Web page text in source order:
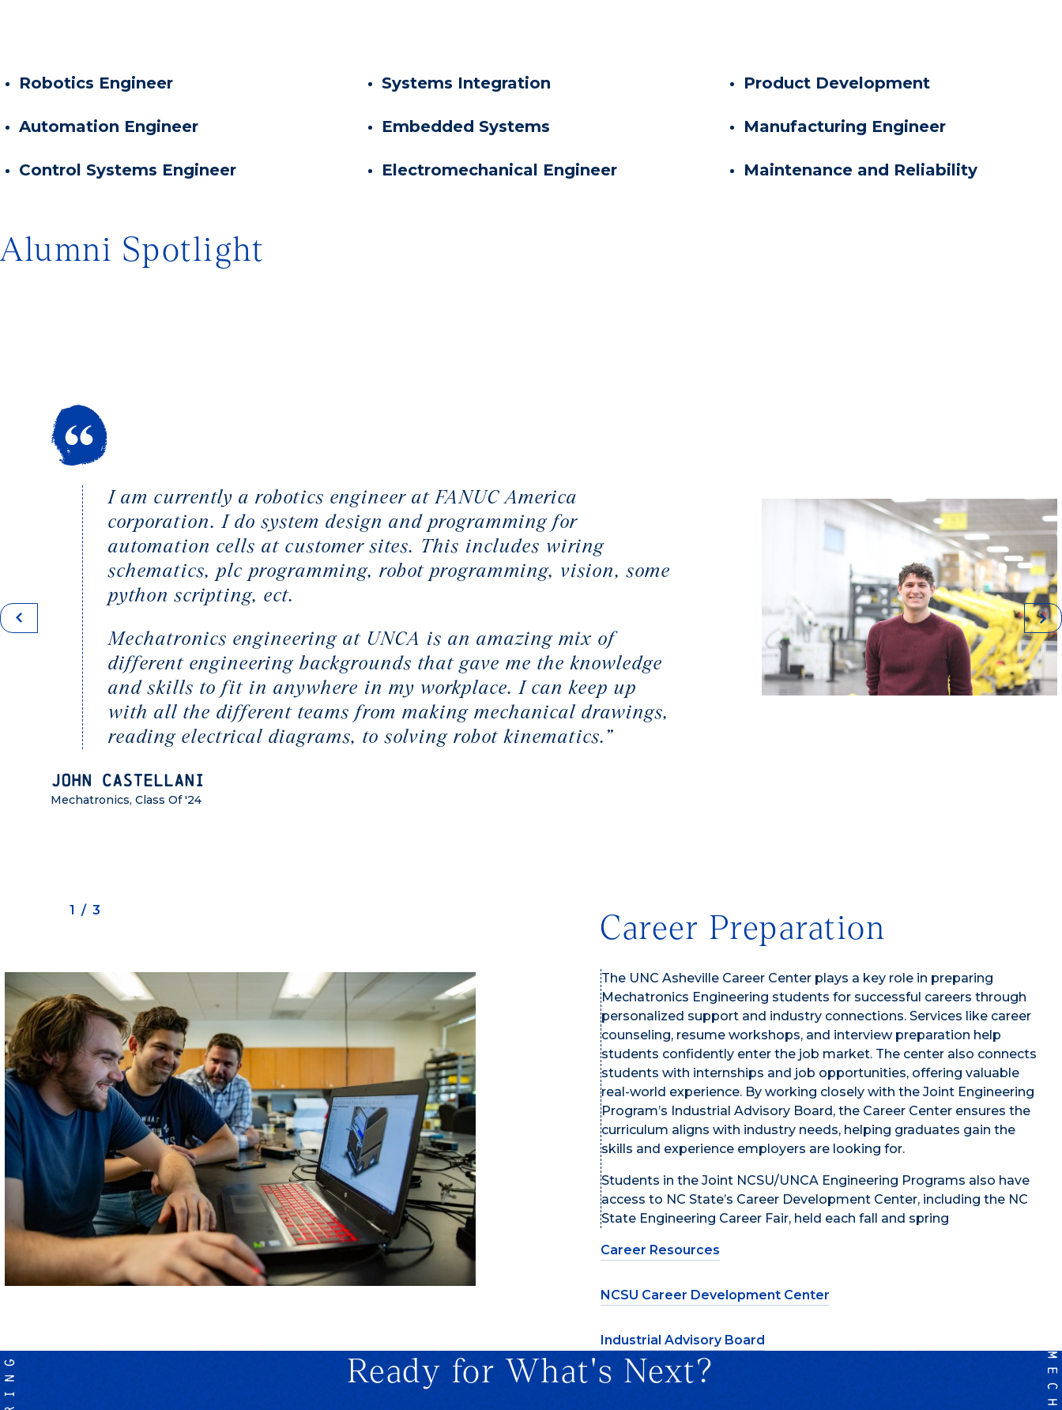
Robotics Engineer
Automation Engineer
Control Systems Engineer
Systems Integration
Embedded Systems
Electromechanical Engineer
Product Development
Manufacturing Engineer
Maintenance and Reliability
Alumni Spotlight
I am currently a robotics engineer at FANUC America
corporation. I do system design and programming for
automation cells at customer sites. This includes wiring
schematics, plc programming, robot programming, vision, some
python scripting, ect.
Mechatronics engineering at UNCA is an amazing mix of
different engineering backgrounds that gave me the knowledge
and skills to fit in anywhere in my workplace. I can keep up
with all the different teams from making mechanical drawings,
reading electrical diagrams, to solving robot kinematics.”
John Castellani
Mechatronics, Class Of '24
1/3
Career Preparation
The UNC Asheville Career Center plays a key role in preparing
Mechatronics Engineering students for successful careers through
personalized support and industry connections. Services like career
counseling, resume workshops, and interview preparation help
students confidently enter the job market. The center also connects
students with internships and job opportunities, offering valuable
real-world experience. By working closely with the Joint Engineering
Program’s Industrial Advisory Board, the Career Center ensures the
curriculum aligns with industry needs, helping graduates gain the
skills and experience employers are looking for.
Students in the Joint NCSU/UNCA Engineering Programs also have
access to NC State’s Career Development Center, including the NC
State Engineering Career Fair, held each fall and spring
Career Resources
NCSU Career Development Center
Industrial Advisory Board
Ready for What's Next?